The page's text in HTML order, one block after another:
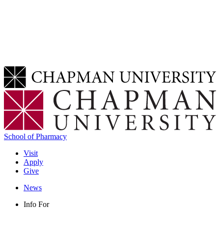
School of Pharmacy
Visit
Apply
Give
News
Info For